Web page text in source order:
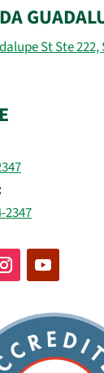
St Ste
2347